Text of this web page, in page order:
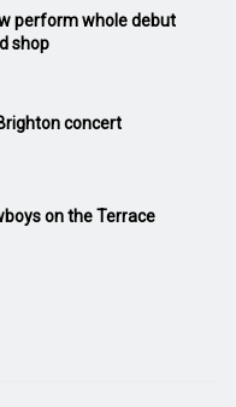
perform whole debut
shop
concert
on the Terrace